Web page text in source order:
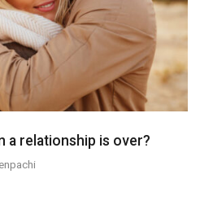
a relationship is over?